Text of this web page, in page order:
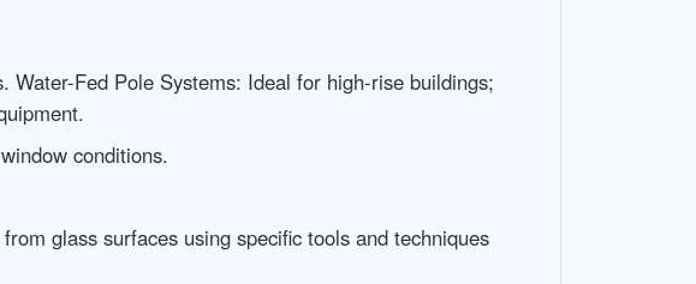
Water-Fed Pole Systems: Ideal for high-rise buildings;
conditions.
glass surfaces using specific tools and techniques